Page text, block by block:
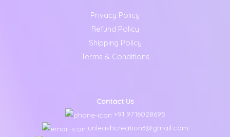
Privacy Policy
Refund Policy
Shipping Policy
Terms & Conditions
Contact Us
+91 9716028695
unleashcreation3@gmail.com